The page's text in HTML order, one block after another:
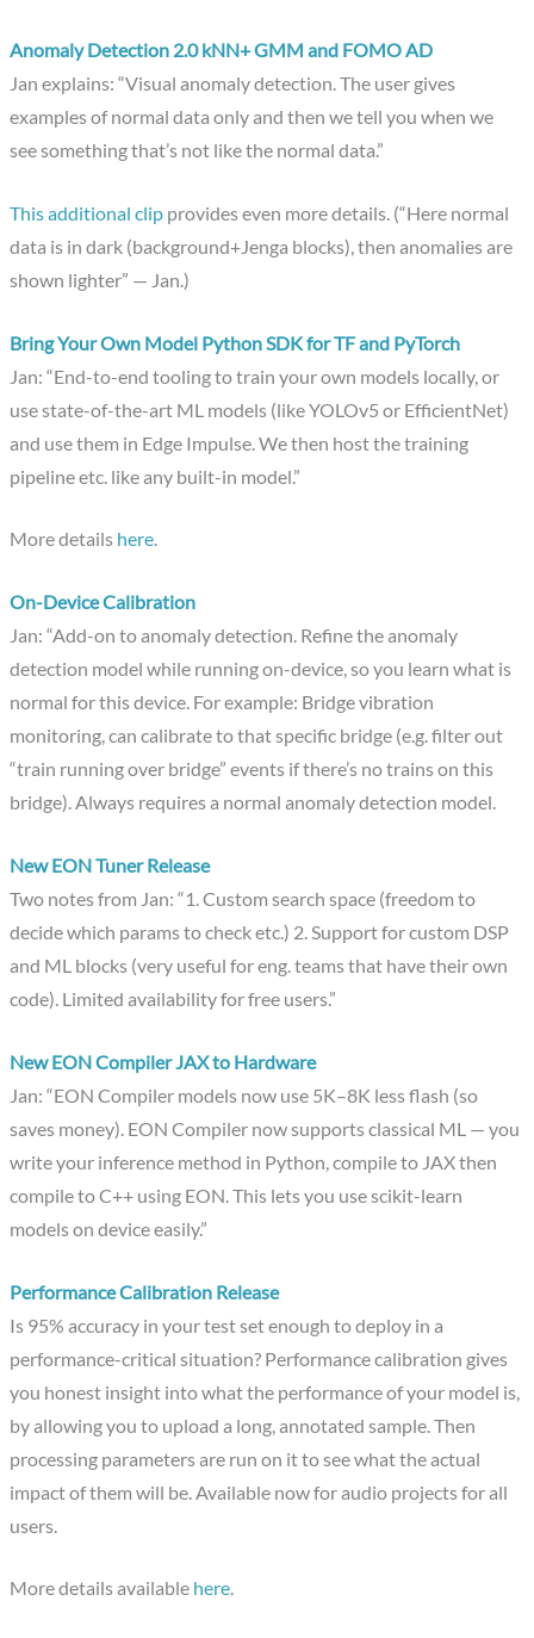
Anomaly Detection 2.0 kNN+ GMM and FOMO AD
Jan explains: “Visual anomaly detection. The user gives
examples of normal data only and then we tell you when we
see something that’s not like the normal data.”
This additional clip provides even more details. (“Here normal
data is in dark (background+Jenga blocks), then anomalies are
shown lighter” — Jan.)
Bring Your Own Model Python SDK for TF and PyTorch
Jan: “End-to-end tooling to train your own models locally, or
use state-of-the-art ML models (like YOLOv5 or EfficientNet)
and use them in Edge Impulse. We then host the training
pipeline etc. like any built-in model.”
More details here.
On-Device Calibration
Jan: “Add-on to anomaly detection. Refine the anomaly
detection model while running on-device, so you learn what is
normal for this device. For example: Bridge vibration
monitoring, can calibrate to that specific bridge (e.g. filter out
“train running over bridge” events if there’s no trains on this
bridge). Always requires a normal anomaly detection model.
New EON Tuner Release
Two notes from Jan: “1. Custom search space (freedom to
decide which params to check etc.) 2. Support for custom DSP
and ML blocks (very useful for eng. teams that have their own
code). Limited availability for free users.”
New EON Compiler JAX to Hardware
Jan: “EON Compiler models now use 5K–8K less flash (so
saves money). EON Compiler now supports classical ML — you
write your inference method in Python, compile to JAX then
compile to C++ using EON. This lets you use scikit-learn
models on device easily.”
Performance Calibration Release
Is 95% accuracy in your test set enough to deploy in a
performance-critical situation? Performance calibration gives
you honest insight into what the performance of your model is,
by allowing you to upload a long, annotated sample. Then
processing parameters are run on it to see what the actual
impact of them will be. Available now for audio projects for all
users.
More details available here.